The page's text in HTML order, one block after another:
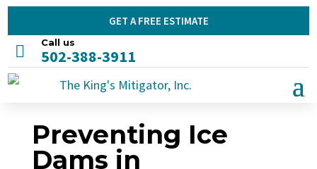
GET A FREE ESTIMATE
 Call us
502-388-3911
Preventing Ice
Dams in